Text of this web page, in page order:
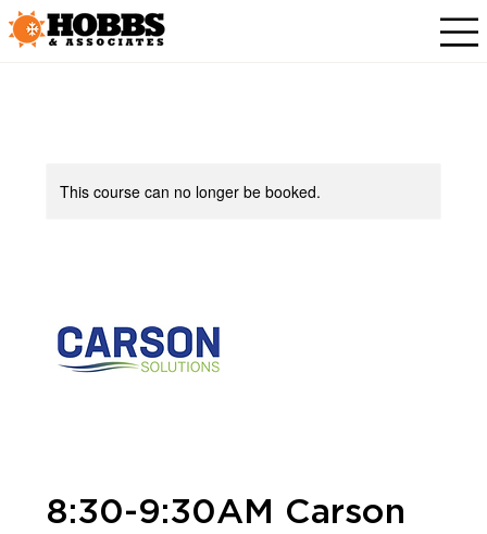
This course can no longer be booked.
8:30-9:30AM Carson